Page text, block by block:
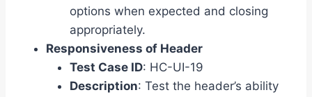
options when expected and closing
appropriately.
Responsiveness of Header
Test Case ID: HC-UI-19
Description: Test the header’s ability